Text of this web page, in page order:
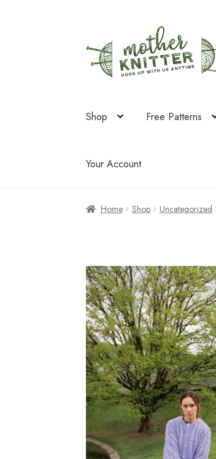
to
navigation
to
content
Shop Free Patterns
Your Account
Home Shop Uncategorized